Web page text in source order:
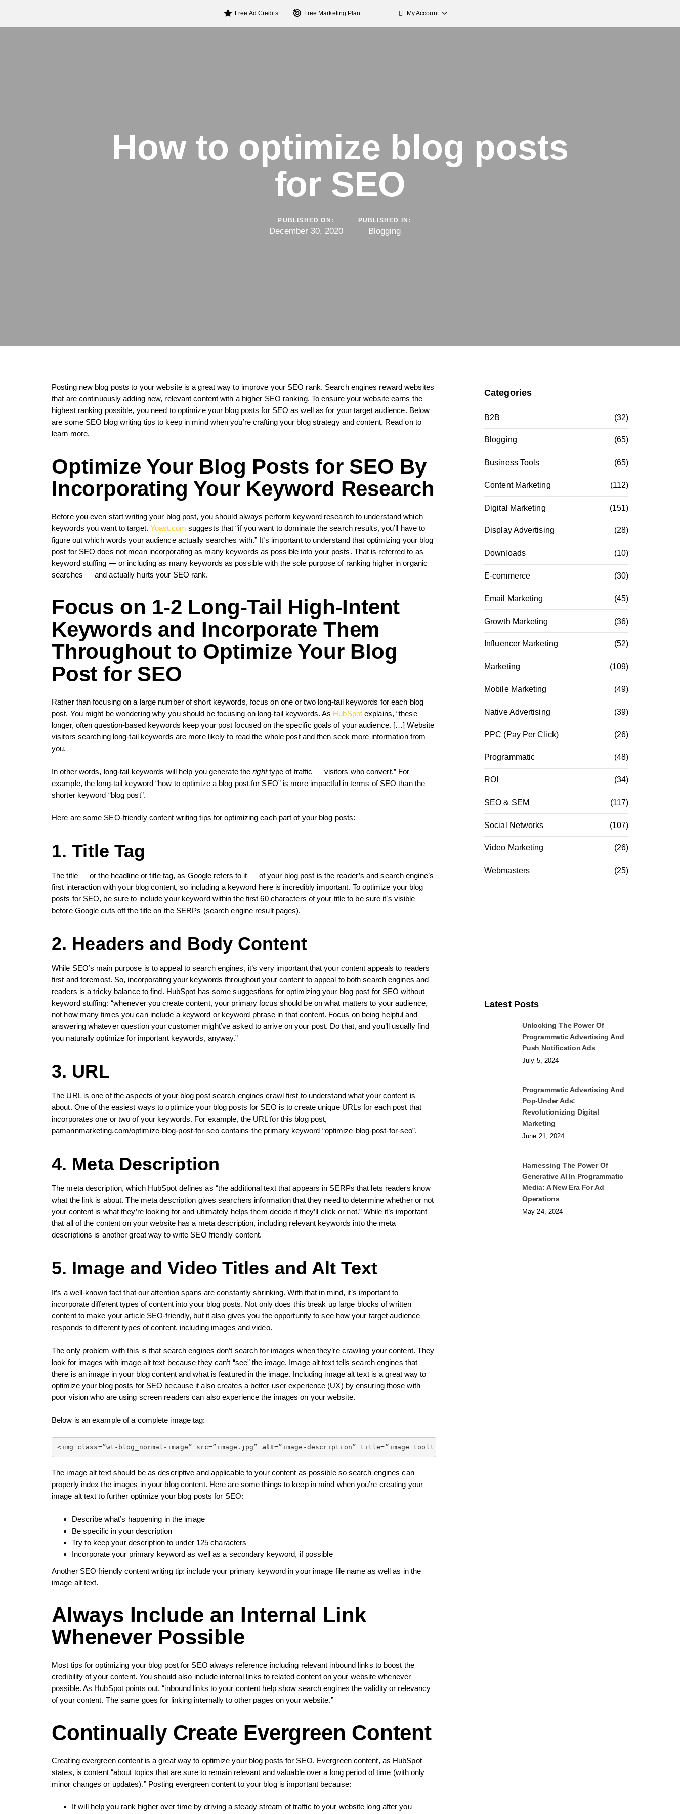
Free Ad Credits Free Marketing Plan My Account
How to optimize blog posts
for SEO
PUBLISHED ON:
December 30, 2020
PUBLISHED IN:
Blogging
Posting new blog posts to your website is a great way to improve your SEO rank. Search engines reward websites
that are continuously adding new, relevant content with a higher SEO ranking. To ensure your website earns the
highest ranking possible, you need to optimize your blog posts for SEO as well as for your target audience. Below
are some SEO blog writing tips to keep in mind when you’re crafting your blog strategy and content. Read on to
learn more.
Optimize Your Blog Posts for SEO By
Incorporating Your Keyword Research
Before you even start writing your blog post, you should always perform keyword research to understand which
keywords you want to target. Yoast.com suggests that “if you want to dominate the search results, you’ll have to
figure out which words your audience actually searches with.” It’s important to understand that optimizing your blog
post for SEO does not mean incorporating as many keywords as possible into your posts. That is referred to as
keyword stuffing — or including as many keywords as possible with the sole purpose of ranking higher in organic
searches — and actually hurts your SEO rank.
Focus on 1-2 Long-Tail High-Intent
Keywords and Incorporate Them
Throughout to Optimize Your Blog
Post for SEO
Rather than focusing on a large number of short keywords, focus on one or two long-tail keywords for each blog
post. You might be wondering why you should be focusing on long-tail keywords. As HubSpotexplains, “these
longer, often question-based keywords keep your post focused on the specific goals of your audience. […] Website
visitors searching long-tail keywords are more likely to read the whole post and then seek more information from
you.
In other words, long-tail keywords will help you generate therighttype of traffic — visitors who convert.” For
example, the long-tail keyword “how to optimize a blog post for SEO” is more impactful in terms of SEO than the
shorter keyword “blog post”.
Here are some SEO-friendly content writing tips for optimizing each part of your blog posts:
1. Title Tag
The title — or the headline or title tag, as Google refers to it — of your blog post is the reader’s and search engine’s
first interaction with your blog content, so including a keyword here is incredibly important. To optimize your blog
posts for SEO, be sure to include your keyword within the first 60 characters of your title to be sure it’s visible
before Google cuts off the title on the SERPs (search engine result pages).
2. Headers and Body Content
While SEO’s main purpose is to appeal to search engines, it’s very important that your content appeals to readers
first and foremost. So, incorporating your keywords throughout your content to appeal to both search engines and
readers is a tricky balance to find. HubSpot has some suggestions for optimizing your blog post for SEO without
keyword stuffing: “whenever you create content, your primary focus should be on what matters to your audience,
not how many times you can include a keyword or keyword phrase in that content. Focus on being helpful and
answering whatever question your customer might’ve asked to arrive on your post. Do that, and you’ll usually find
you naturally optimize for important keywords, anyway.”
3. URL
The URL is one of the aspects of your blog post search engines crawl first to understand what your content is
about. One of the easiest ways to optimize your blog posts for SEO is to create unique URLs for each post that
incorporates one or two of your keywords. For example, the URL for this blog post,
pamannmarketing.com/optimize-blog-post-for-seo contains the primary keyword “optimize-blog-post-for-seo”.
4. Meta Description
The meta description, which HubSpot defines as “the additional text that appears in SERPs that lets readers know
what the link is about. The meta description gives searchers information that they need to determine whether or not
your content is what they’re looking for and ultimately helps them decide if they’ll click or not.” While it’s important
that all of the content on your website has a meta description, including relevant keywords into the meta
descriptions is another great way to write SEO friendly content.
5. Image and Video Titles and Alt Text
It’s a well-known fact that our attention spans are constantly shrinking. With that in mind, it’s important to
incorporate different types of content into your blog posts. Not only does this break up large blocks of written
content to make your article SEO-friendly, but it also gives you the opportunity to see how your target audience
responds to different types of content, including images and video.
The only problem with this is that search engines don’t search for images when they’re crawling your content. They
look for images with image alt text because they can’t “see” the image. Image alt text tells search engines that
there is an image in your blog content and what is featured in the image. Including image alt text is a great way to
optimize your blog posts for SEO because it also creates a better user experience (UX) by ensuring those with
poor vision who are using screen readers can also experience the images on your website.
Below is an example of a complete image tag:
<img class=”wt-blog_normal-image” src=”image.jpg” alt=”image-description” title=”image tooltip”>
The image alt text should be as descriptive and applicable to your content as possible so search engines can
properly index the images in your blog content. Here are some things to keep in mind when you’re creating your
image alt text to further optimize your blog posts for SEO:
Describe what’s happening in the image
Be specific in your description
Try to keep your description to under 125 characters
Incorporate your primary keyword as well as a secondary keyword, if possible
Another SEO friendly content writing tip: include your primary keyword in your image file name as well as in the
image alt text.
Always Include an Internal Link
Whenever Possible
Most tips for optimizing your blog post for SEO always reference including relevant inbound links to boost the
credibility of your content. You should also include internal links to related content on your website whenever
possible. As HubSpot points out, “inbound links to your content help show search engines the validity or relevancy
of your content. The same goes for linking internally to other pages on your website.”
Continually Create Evergreen Content
Creating evergreen content is a great way to optimize your blog posts for SEO. Evergreen content, as HubSpot
states, is content “about topics that are sure to remain relevant and valuable over a long period of time (with only
minor changes or updates).” Posting evergreen content to your blog is important because:
It will help you rank higher over time by driving a steady stream of traffic to your website long after you
Categories
B2B (32)
Blogging (65)
Business Tools (65)
Content Marketing (112)
Digital Marketing (151)
Display Advertising (28)
Downloads (10)
E-commerce (30)
Email Marketing (45)
Growth Marketing (36)
Influencer Marketing (52)
Marketing (109)
Mobile Marketing (49)
Native Advertising (39)
PPC (Pay Per Click) (26)
Programmatic (48)
ROI (34)
SEO & SEM (117)
Social Networks (107)
Video Marketing (26)
Webmasters (25)
Latest Posts
Unlocking The Power Of
Programmatic Advertising And
Push Notification Ads
July 5, 2024
Programmatic Advertising And
Pop-Under Ads:
Revolutionizing Digital
Marketing
June 21, 2024
Harnessing The Power Of
Generative AI In Programmatic
Media: A New Era For Ad
Operations
May 24, 2024